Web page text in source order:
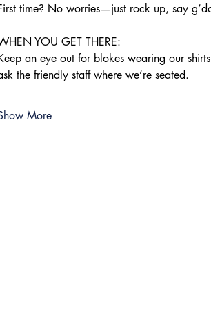
time? No worries—just rock up, say
YOU GET THERE:
an eye out for blokes wearing our
the friendly staff where we’re seated.
More